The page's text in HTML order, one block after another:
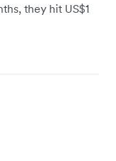
they hit US$1